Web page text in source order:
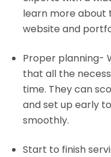
learn more about
website and
Proper planning-
that all the
time. They can
and set up early
smoothly.
Start to finish